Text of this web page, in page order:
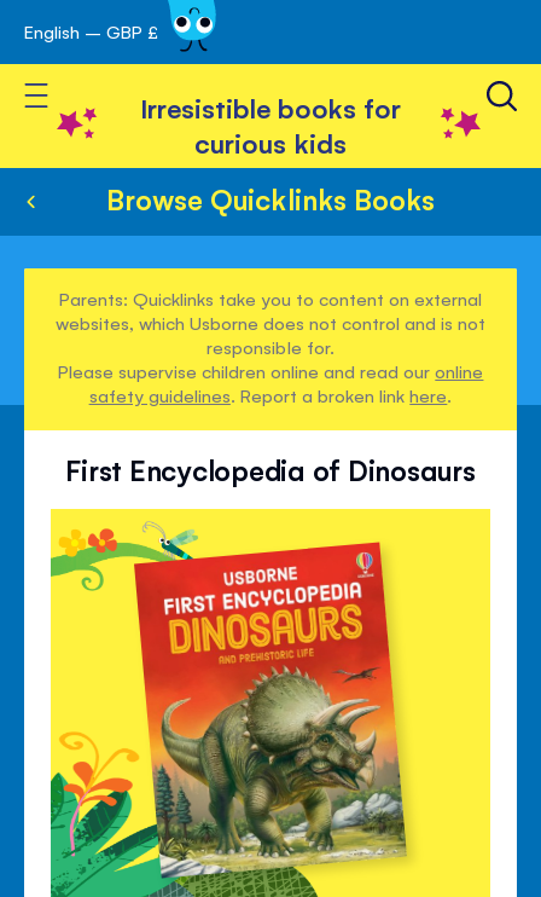
Skip
to
Content
English – GBP £
Toggle Nav
Irresistible books for
curious kids
Browse Quicklinks Books
Parents: Quicklinks take you to content on external
websites, which Usborne does not control and is not
responsible for.
Please supervise children online and read ouronline
safety guidelines. Report a broken linkhere.
First Encyclopedia of Dinosaurs